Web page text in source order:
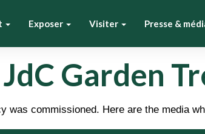
Exposer Visiter Presse &
Garden
was commissioned. Here are the media